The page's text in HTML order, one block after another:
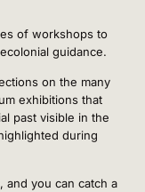
of workshops to
guidance.
on the many
exhibitions that
past visible in the
during
and you can catch a